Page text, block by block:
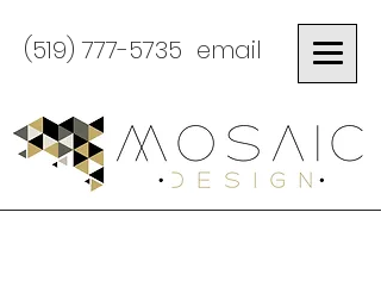
(519) 777-5735 email